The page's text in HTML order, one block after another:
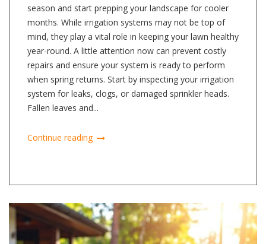
season and start prepping your landscape for cooler
months. While irrigation systems may not be top of
mind, they play a vital role in keeping your lawn healthy
year-round. A little attention now can prevent costly
repairs and ensure your system is ready to perform
when spring returns. Start by inspecting your irrigation
system for leaks, clogs, or damaged sprinkler heads.
Fallen leaves and...
Continue reading